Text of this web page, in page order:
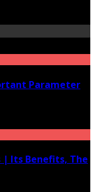
Parameter
| Its Benefits, The